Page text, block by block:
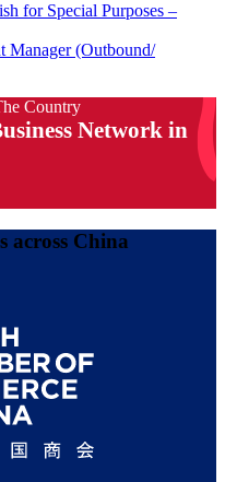
for Special Purposes –
Manager (Outbound/
Country
Network in
across China